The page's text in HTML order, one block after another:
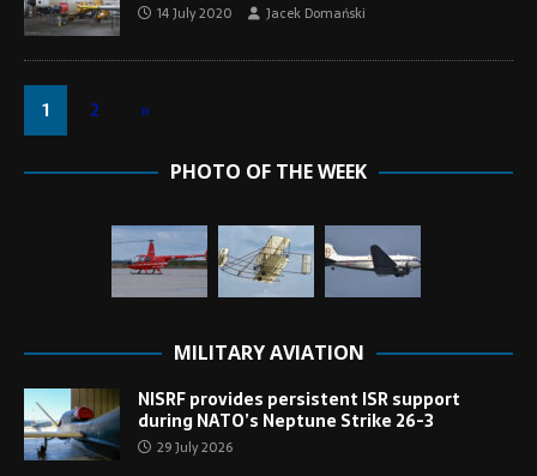
14 July 2020 Jacek Domański
1 2 »
PHOTO OF THE WEEK
MILITARY AVIATION
NISRF provides persistent ISR support
during NATO’s Neptune Strike 26-3
29 July 2026